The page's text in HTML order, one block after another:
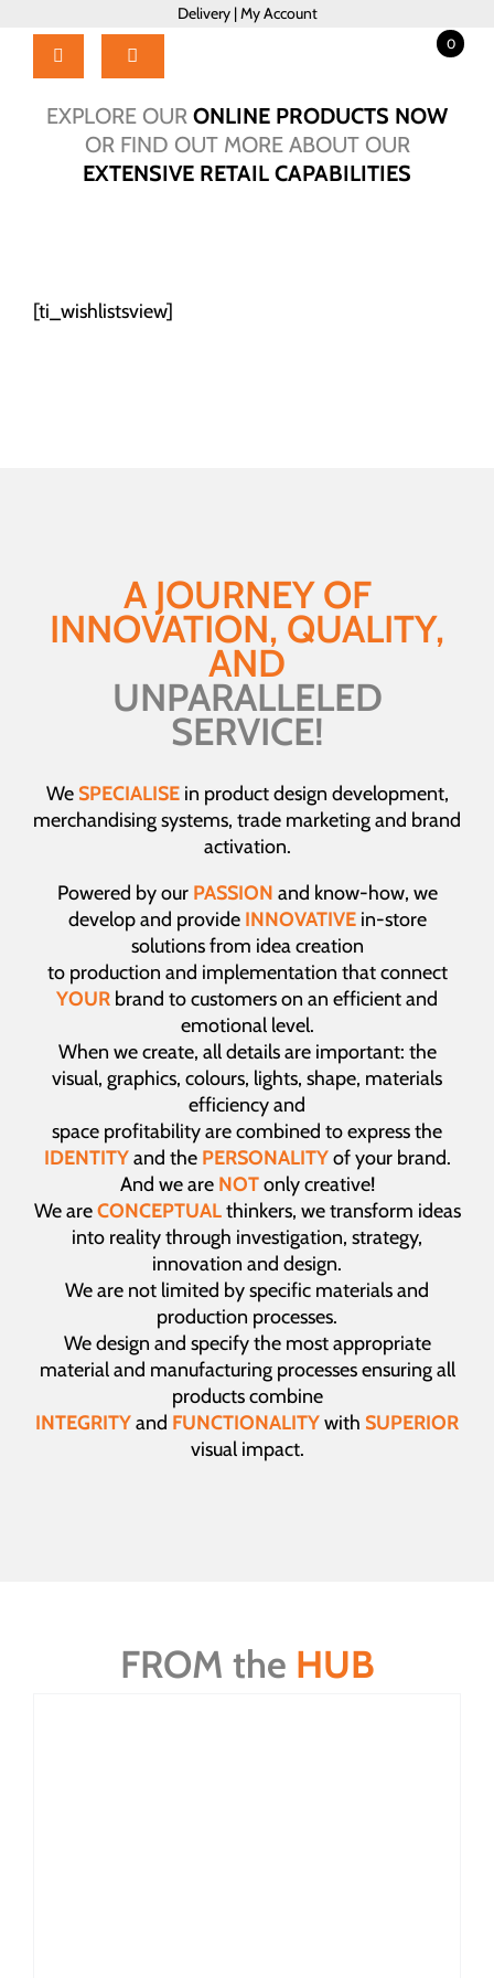
content
Delivery|My Account
Toggle
Products
About Us
0
EXPLORE OUR ONLINE PRODUCTS NOW
OR FIND OUT MORE ABOUT OUR
EXTENSIVE RETAIL CAPABILITIES
[ti_wishlistsview]
A JOURNEY OF
INNOVATION, QUALITY,
AND
UNPARALLELED
SERVICE!
We SPECIALISE in product design development,
merchandising systems, trade marketing and brand
activation.
Powered by our PASSION and know-how, we
develop and provide INNOVATIVE in-store
solutions from idea creation
to production and implementation that connect
YOUR brand to customers on an efficient and
emotional level.
When we create, all details are important: the
visual, graphics, colours, lights, shape, materials
efficiency and
space profitability are combined to express the
IDENTITY and the PERSONALITY of your brand.
And we are NOT only creative!
We areCONCEPTUAL thinkers, we transform ideas
into reality through investigation, strategy,
innovation and design.
We are not limited by specific materials and
production processes.
We design and specify the most appropriate
material and manufacturing processes ensuring all
products combine
INTEGRITYand FUNCTIONALITYwith SUPERIOR
visual impact.
FROM the HUB